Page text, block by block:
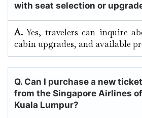
with seat selection or
A.Yes, travelers can inquire
cabin upgrades, and available
Q. Can I purchase a new
from the Singapore Airlines
Kuala Lumpur?